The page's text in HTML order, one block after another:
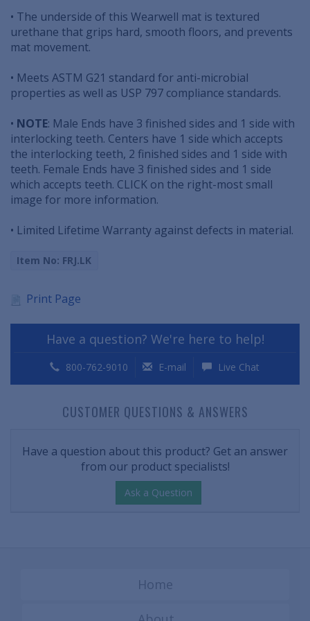
• The underside of this Wearwell mat is textured
urethane that grips hard, smooth floors, and prevents
mat movement.
• Meets ASTM G21 standard for anti-microbial
properties as well as USP 797 compliance standards.
• NOTE: Male Ends have 3 finished sides and 1 side with
interlocking teeth. Centers have 1 side which accepts
the interlocking teeth, 2 finished sides and 1 side with
teeth. Female Ends have 3 finished sides and 1 side
which accepts teeth. CLICK on the right-most small
image for more information.
• Limited Lifetime Warranty against defects in material.
Item No: FRJ.LK
Print Page
Have a question? We're here to help!
800-762-9010 E-mail Live Chat
CUSTOMER QUESTIONS & ANSWERS
Have a question about this product? Get an answer
from our product specialists!
Ask a Question
Home